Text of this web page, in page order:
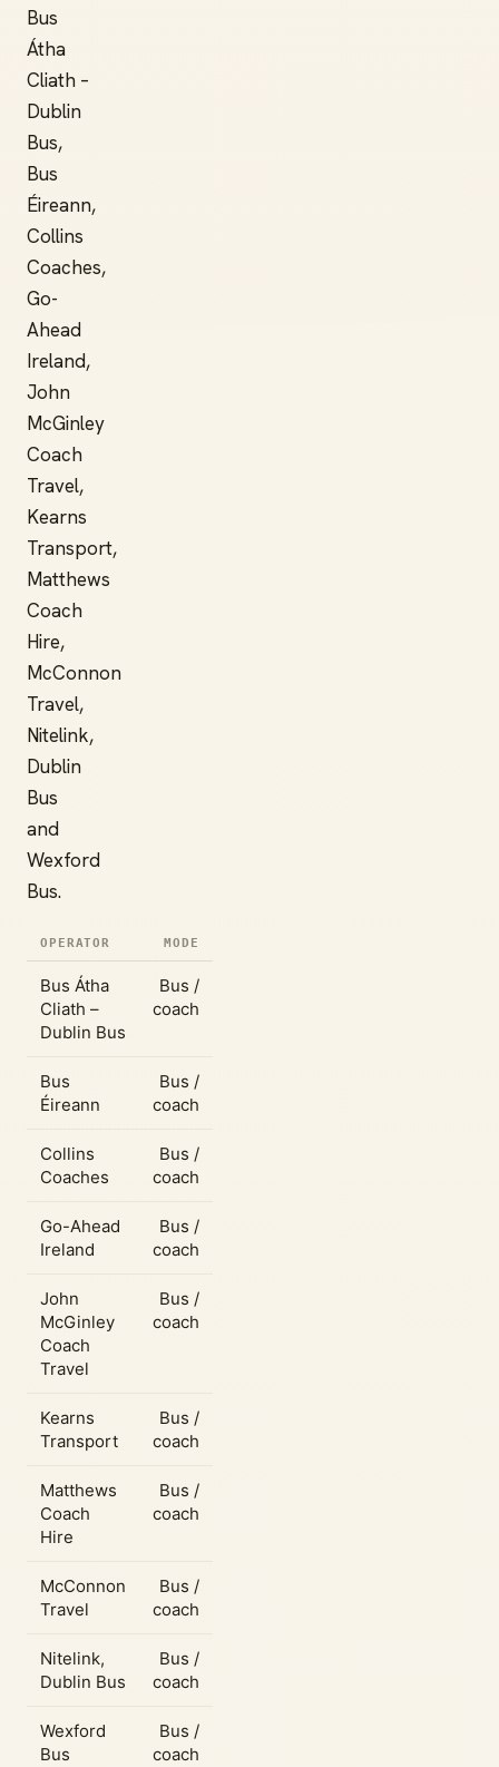
Bus
Átha
Cliath –
Dublin
Bus,
Bus
Éireann,
Collins
Coaches,
Go-
Ahead
Ireland,
John
McGinley
Coach
Travel,
Kearns
Transport,
Matthews
Coach
Hire,
McConnon
Travel,
Nitelink,
Dublin
Bus
and
Wexford
Bus.
OPERATOR MODE
Bus Átha
Cliath –
Dublin Bus
Bus /
coach
Bus
Éireann
Bus /
coach
Collins
Coaches
Bus /
coach
Go-Ahead
Ireland
Bus /
coach
John
McGinley
Coach
Travel
Bus /
coach
Kearns
Transport
Bus /
coach
Matthews
Coach
Hire
Bus /
coach
McConnon
Travel
Bus /
coach
Nitelink,
Dublin Bus
Bus /
coach
Wexford
Bus
Bus /
coach